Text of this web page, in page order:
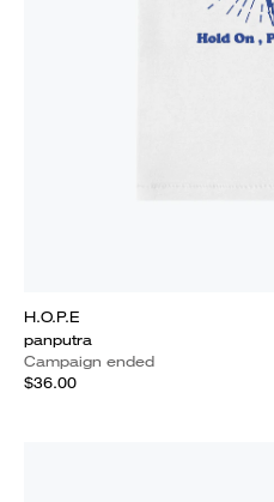
H.O.P.E
panputra
Campaign ended
$36.00